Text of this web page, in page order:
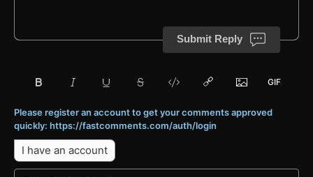
Submit Reply
Please register an account to get your comments approved
quickly: https://fastcomments.com/auth/login
I have an account